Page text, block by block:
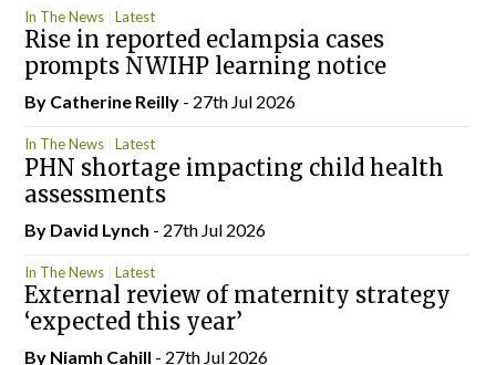
In The News Latest
Rise in reported eclampsia cases
prompts NWIHP learning notice
By Catherine Reilly- 27th Jul 2026
In The News Latest
PHN shortage impacting child health
assessments
By David Lynch - 27th Jul 2026
In The News Latest
External review of maternity strategy
‘expected this year’
By Niamh Cahill - 27th Jul 2026